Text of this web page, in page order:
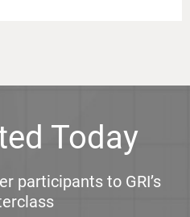
Today
participants to GRI’s